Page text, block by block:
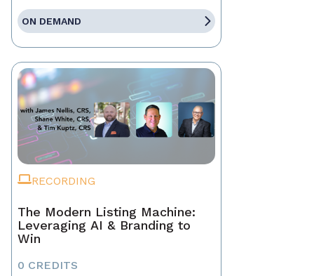
ON DEMAND
RECORDING
The Modern Listing Machine:
Leveraging AI & Branding to
Win
0 CREDITS